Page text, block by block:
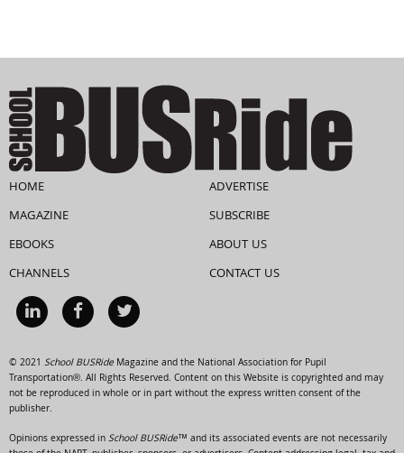
HOME
MAGAZINE
EBOOKS
CHANNELS
ADVERTISE
SUBSCRIBE
ABOUT US
CONTACT US
© 2021 School BUSRideMagazine and the National Association for Pupil
Transportation®. All Rights Reserved. Content on this Website is copyrighted and may
not be reproduced in whole or in part without the express written consent of the
publisher.
Opinions expressed inSchool BUSRide™ and its associated events are not necessarily